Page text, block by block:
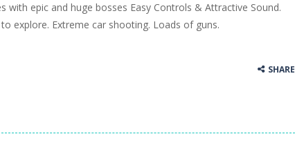
with epic and huge bosses Easy Controls & Attractive Sound.
explore. Extreme car shooting. Loads of guns.
SHARE